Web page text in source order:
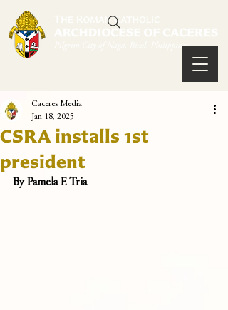
CSRA installs 1st
president
Caceres Media
Jan 18, 2025
By Pamela F. Tria